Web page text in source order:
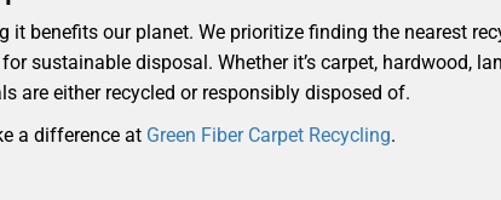
it benefits our planet. We prioritize finding the nearest
sustainable disposal. Whether it’s carpet, hardwood,
are either recycled or responsibly disposed of.
a difference at Green Fiber Carpet Recycling.